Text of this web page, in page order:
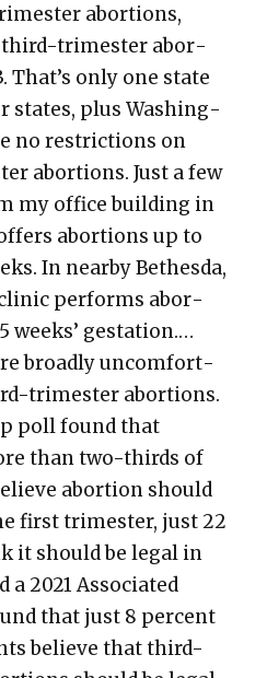
abor­tions,
third-trimester abor­
That’s only one state
states, plus Wash­ing­
no restric­tions on
abor­tions. Just a few
my office build­ing in
abor­tions up to
In near­by Bethes­da,
per­forms abor­
weeks’ ges­ta­tion.…
broad­ly uncom­fort­
trimester abor­tions.
poll found that
than two-thirds of
abor­tion should
first trimester, just 22
it should be legal in
a 2021 Asso­ci­at­ed
that just 8 per­cent
believe that third-